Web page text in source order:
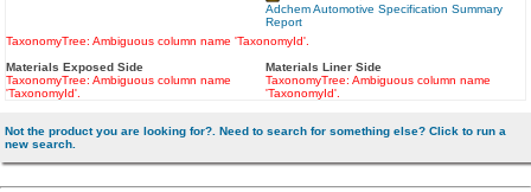
Adchem Automotive Specification Summary
Report
TaxonomyTree: Ambiguous column name 'TaxonomyId'.
Materials Exposed Side
TaxonomyTree: Ambiguous column name
'TaxonomyId'.
Materials Liner Side
TaxonomyTree: Ambiguous column name
'TaxonomyId'.
Not the product you are looking for?. Need to search for something else? Click to run a
new search.